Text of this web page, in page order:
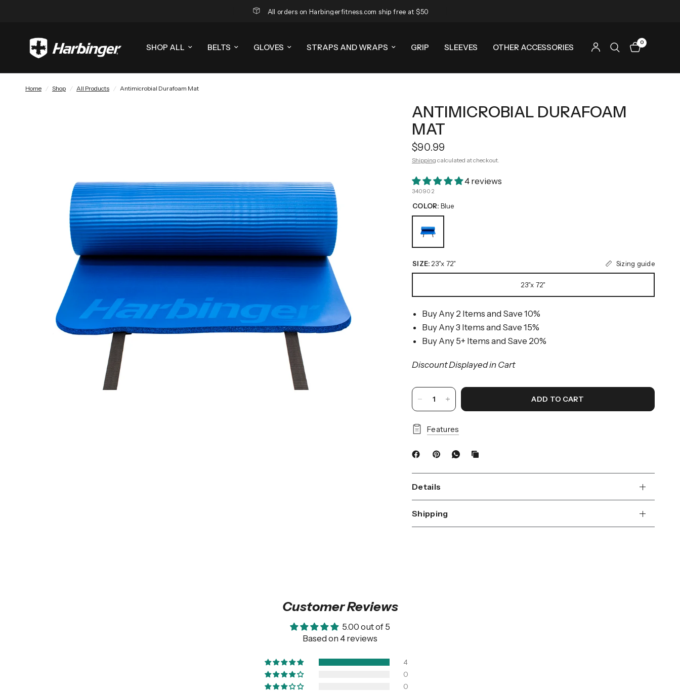
All orders on Harbingerfitness.com ship free at $50
SHOP ALL BELTS GLOVES STRAPS AND WRAPS GRIP SLEEVES OTHER ACCESSORIES
0
Home / Shop / All Products / Antimicrobial Durafoam Mat
ANTIMICROBIAL DURAFOAM
MAT
$90.99
Shipping calculated at checkout.
4 reviews
340902
COLOR: Blue
SIZE: 23"x 72" Sizing guide
23"x 72"
Buy Any 2 Items and Save 10%
Buy Any 3 Items and Save 15%
Buy Any 5+ Items and Save 20%
Discount Displayed in Cart
ADD TO CART
Features
Details
Shipping
Customer Reviews
5.00 out of 5
Based on 4 reviews
4
0
0